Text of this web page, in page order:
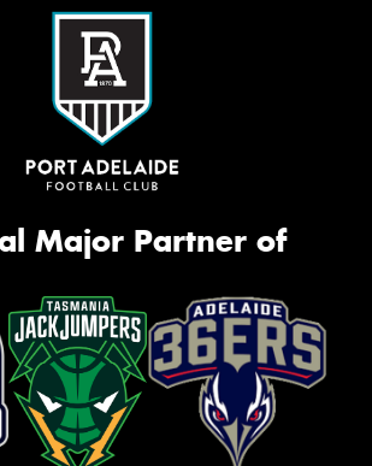
Major Partner of